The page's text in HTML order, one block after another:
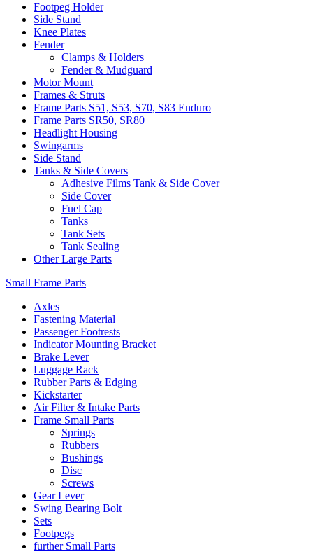
Footpeg Holder
Side Stand
Knee Plates
Fender
Clamps & Holders
Fender & Mudguard
Motor Mount
Frames & Struts
Frame Parts S51, S53, S70, S83 Enduro
Frame Parts SR50, SR80
Headlight Housing
Swingarms
Side Stand
Tanks & Side Covers
Adhesive Films Tank & Side Cover
Side Cover
Fuel Cap
Tanks
Tank Sets
Tank Sealing
Other Large Parts
Small Frame Parts
Axles
Fastening Material
Passenger Footrests
Indicator Mounting Bracket
Brake Lever
Luggage Rack
Rubber Parts & Edging
Kickstarter
Air Filter & Intake Parts
Frame Small Parts
Springs
Rubbers
Bushings
Disc
Screws
Gear Lever
Swing Bearing Bolt
Sets
Footpegs
further Small Parts